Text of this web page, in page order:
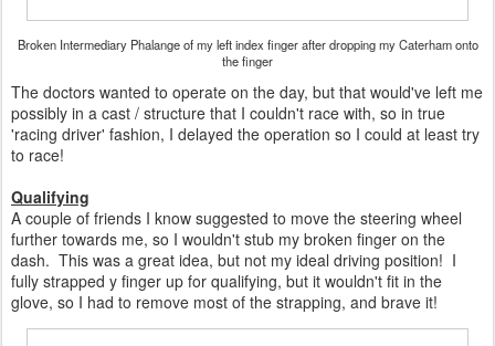
Broken Intermediary Phalange of my left index finger after dropping my Caterham onto
the finger
The doctors wanted to operate on the day, but that would've left me
possibly in a cast / structure that I couldn't race with, so in true
'racing driver' fashion, I delayed the operation so I could at least try
to race!
Qualifying
A couple of friends I know suggested to move the steering wheel
further towards me, so I wouldn't stub my broken finger on the
dash. This was a great idea, but not my ideal driving position! I
fully strapped y finger up for qualifying, but it wouldn't fit in the
glove, so I had to remove most of the strapping, and brave it!